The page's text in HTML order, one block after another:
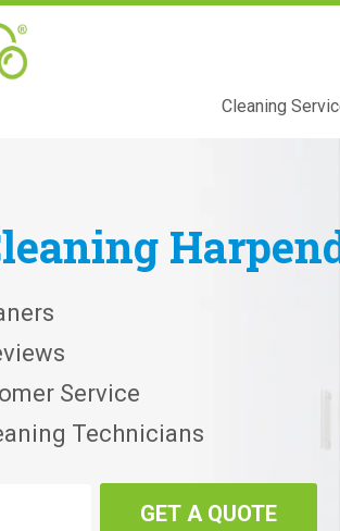
Cleaning
Service
Technicians
GET A QUOTE